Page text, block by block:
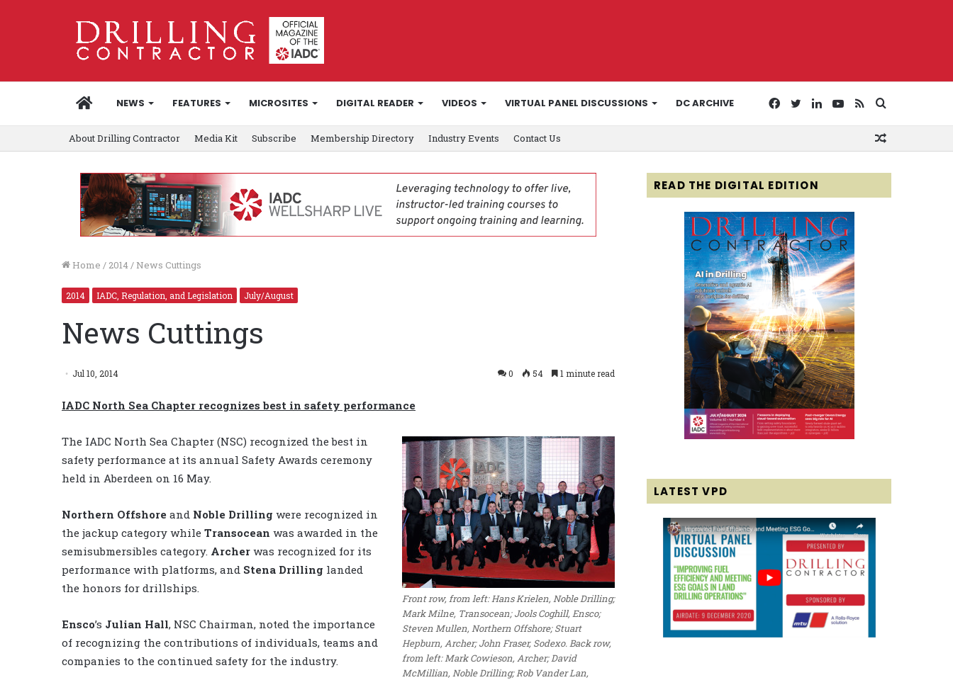
HOMENEWS FEATURES MICROSITES DIGITAL READER VIDEOS VIRTUAL PANEL DISCUSSIONS DC ARCHIVE
for
RSS
YouTube
LinkedIn
Twitter
Facebook
About Drilling Contractor Media Kit Subscribe Membership Directory Industry Events Contact Us
Home / 2014/ News Cuttings
2014 IADC, Regulation, and Legislation July/August
News Cuttings
Jul 10, 2014 0 54 1 minute read
IADC North Sea Chapter recognizes best in safety performance
Front row, from left: Hans Krielen, Noble Drilling;
Mark Milne, Transocean; Jools Coghill, Ensco;
Steven Mullen, Northern Offshore; Stuart
Hepburn, Archer; John Fraser, Sodexo. Back row,
from left: Mark Cowieson, Archer; David
McMillian, Noble Drilling; Rob Vander Lan,
The IADC North Sea Chapter (NSC) recognized the best in
safety performance at its annual Safety Awards ceremony
held in Aberdeen on 16 May.
Northern Offshore and Noble Drilling were recognized in
the jackup category while Transocean was awarded in the
semisubmersibles category. Archer was recognized for its
performance with platforms, and Stena Drilling landed
the honors for drillships.
Ensco’s Julian Hall, NSC Chairman, noted the importance
of recognizing the contributions of individuals, teams and
companies to the continued safety for the industry.
READ THE DIGITAL EDITION
LATEST VPD